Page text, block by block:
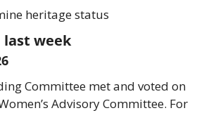
heritage status
last week
Committee met and voted on
Advisory Committee. For